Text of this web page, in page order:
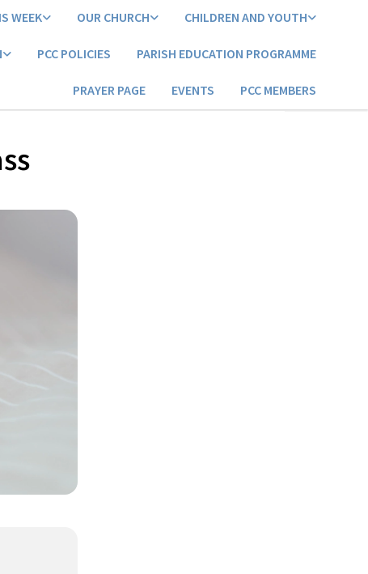
WEEK OUR CHURCH CHILDREN AND YOUTH
PCC POLICIES PARISH EDUCATION PROGRAMME
PRAYER PAGE EVENTS PCC MEMBERS